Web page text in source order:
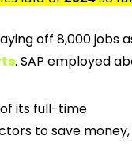
off 8,000 jobs
. SAP employed
of its full-time
to save money,